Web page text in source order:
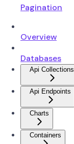
Pagination
Overview
Databases
Api Collections
Api Endpoints
Charts
Containers